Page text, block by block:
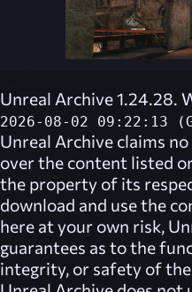
Unreal Archive 1.24.28.
2026-08-02 09:22:13
Unreal Archive claims
over the content listed
the property of its
download and use the
here at your own risk,
guarantees as to the
integrity, or safety of